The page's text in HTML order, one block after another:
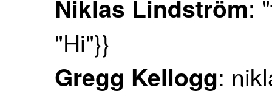
Niklas Lindström:
"Hi"}}
Gregg Kellogg: